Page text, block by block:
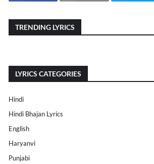
TRENDING LYRICS
LYRICS CATEGORIES
Hindi
Hindi Bhajan Lyrics
English
Haryanvi
Punjabi